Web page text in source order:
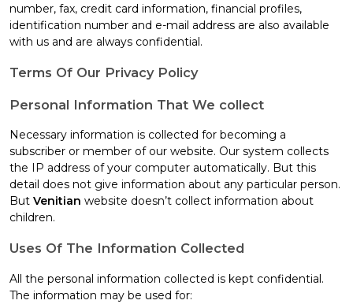
number, fax, credit card information, financial profiles,
identification number and e-mail address are also available
with us and are always confidential.
Terms Of Our Privacy Policy
Personal Information That We collect
Necessary information is collected for becoming a
subscriber or member of our website. Our system collects
the IP address of your computer automatically. But this
detail does not give information about any particular person.
But Venitian website doesn’t collect information about
children.
Uses Of The Information Collected
All the personal information collected is kept confidential.
The information may be used for: